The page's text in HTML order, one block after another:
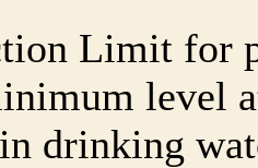
Limit for
level
drinking